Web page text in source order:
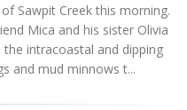
Sawpit Creek this morning.
Mica and his sister Olivia
intracoastal and dipping
and mud minnows t...